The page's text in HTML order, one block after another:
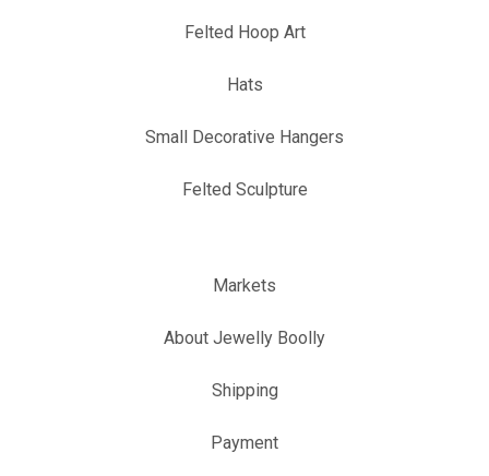
Felted Hoop Art
Hats
Small Decorative Hangers
Felted Sculpture
Markets
About Jewelly Boolly
Shipping
Payment